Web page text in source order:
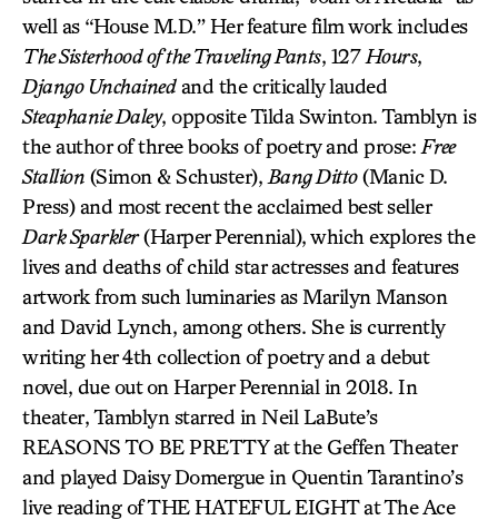
well as “House M.D.” Her feature film work includes
The Sisterhood of the Traveling Pants, 127 Hours,
Django Unchainedand the critically lauded
Steaphanie Daley, opposite Tilda Swinton. Tamblyn is
the author of three books of poetry and prose: Free
Stallion (Simon & Schuster), Bang Ditto(Manic D.
Press) and most recent the acclaimed best seller
Dark Sparkler(Harper Perennial), which explores the
lives and deaths of child star actresses and features
artwork from such luminaries as Marilyn Manson
and David Lynch, among others. She is currently
writing her 4th collection of poetry and a debut
novel, due out on Harper Perennial in 2018. In
theater, Tamblyn starred in Neil LaBute’s
REASONS TO BE PRETTY at the Geffen Theater
and played Daisy Domergue in Quentin Tarantino’s
live reading of THE HATEFUL EIGHT at The Ace